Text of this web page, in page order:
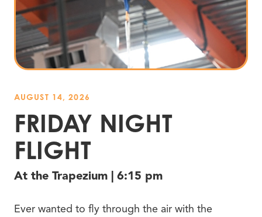
AUGUST 14, 2026
FRIDAY NIGHT
FLIGHT
At the Trapezium | 6:15 pm
Ever wanted to fly through the air with the